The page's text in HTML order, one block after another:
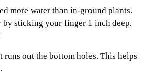
more water than in-ground plants.
sticking your finger 1 inch deep.
out the bottom holes. This helps